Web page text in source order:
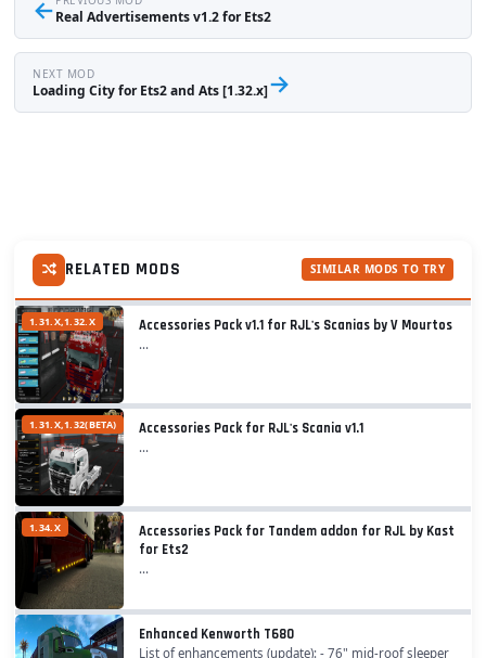
←Real Advertisements v1.2 for Ets2
NEXT MOD
Loading City for Ets2 and Ats [1.32.x]→
RELATED MODS SIMILAR MODS TO TRY
1.31.X,1.32.X Accessories Pack v1.1 for RJL's Scanias by V Mourtos
...
1.31.X,1.32(BETA) Accessories Pack for RJL's Scania v1.1
...
1.34.X
Accessories Pack for Tandem addon for RJL by Kast
for Ets2
...
Enhanced Kenworth T680
List of enhancements (update): - 76" mid-roof sleeper